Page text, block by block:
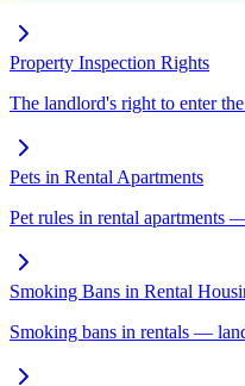
Property Inspection Rights
The landlord's right to enter
Pets in Rental Apartments
Pet rules in rental apartments
Smoking Bans in Rental
Smoking bans in rentals —